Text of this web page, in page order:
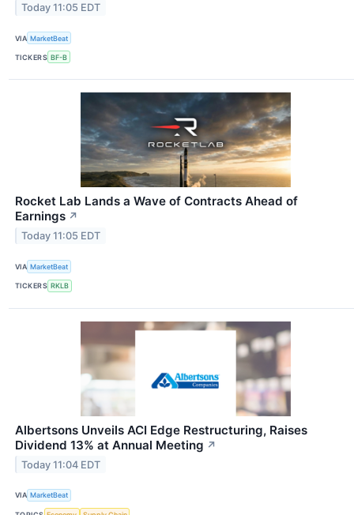
Today 11:05 EDT
VIA MarketBeat
TICKERS BF-B
Rocket Lab Lands a Wave of Contracts Ahead of
Earnings ↗
Today 11:05 EDT
VIA MarketBeat
TICKERS RKLB
Albertsons Unveils ACI Edge Restructuring, Raises
Dividend 13% at Annual Meeting ↗
Today 11:04 EDT
VIA MarketBeat